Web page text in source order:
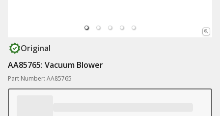
Original
AA85765: Vacuum Blower
Part Number: AA85765